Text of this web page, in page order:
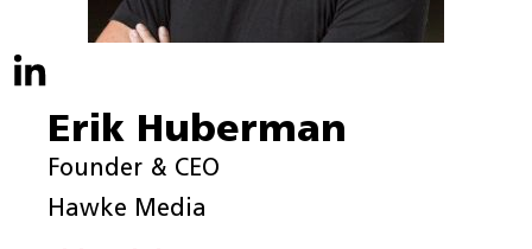
Erik Huberman
Founder & CEO
Hawke Media